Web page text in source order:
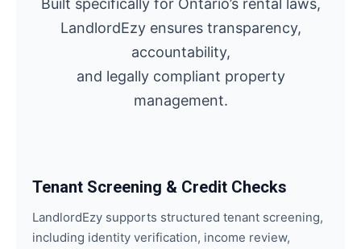
Built specifically for Ontario’s rental laws,
LandlordEzy ensures transparency,
accountability,
and legally compliant property
management.
Tenant Screening & Credit Checks
LandlordEzy supports structured tenant screening,
including identity verification, income review,